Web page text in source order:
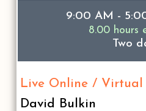
9:00 AM -
8.00 hours
Two
Live Online / Virtual
David Bulkin